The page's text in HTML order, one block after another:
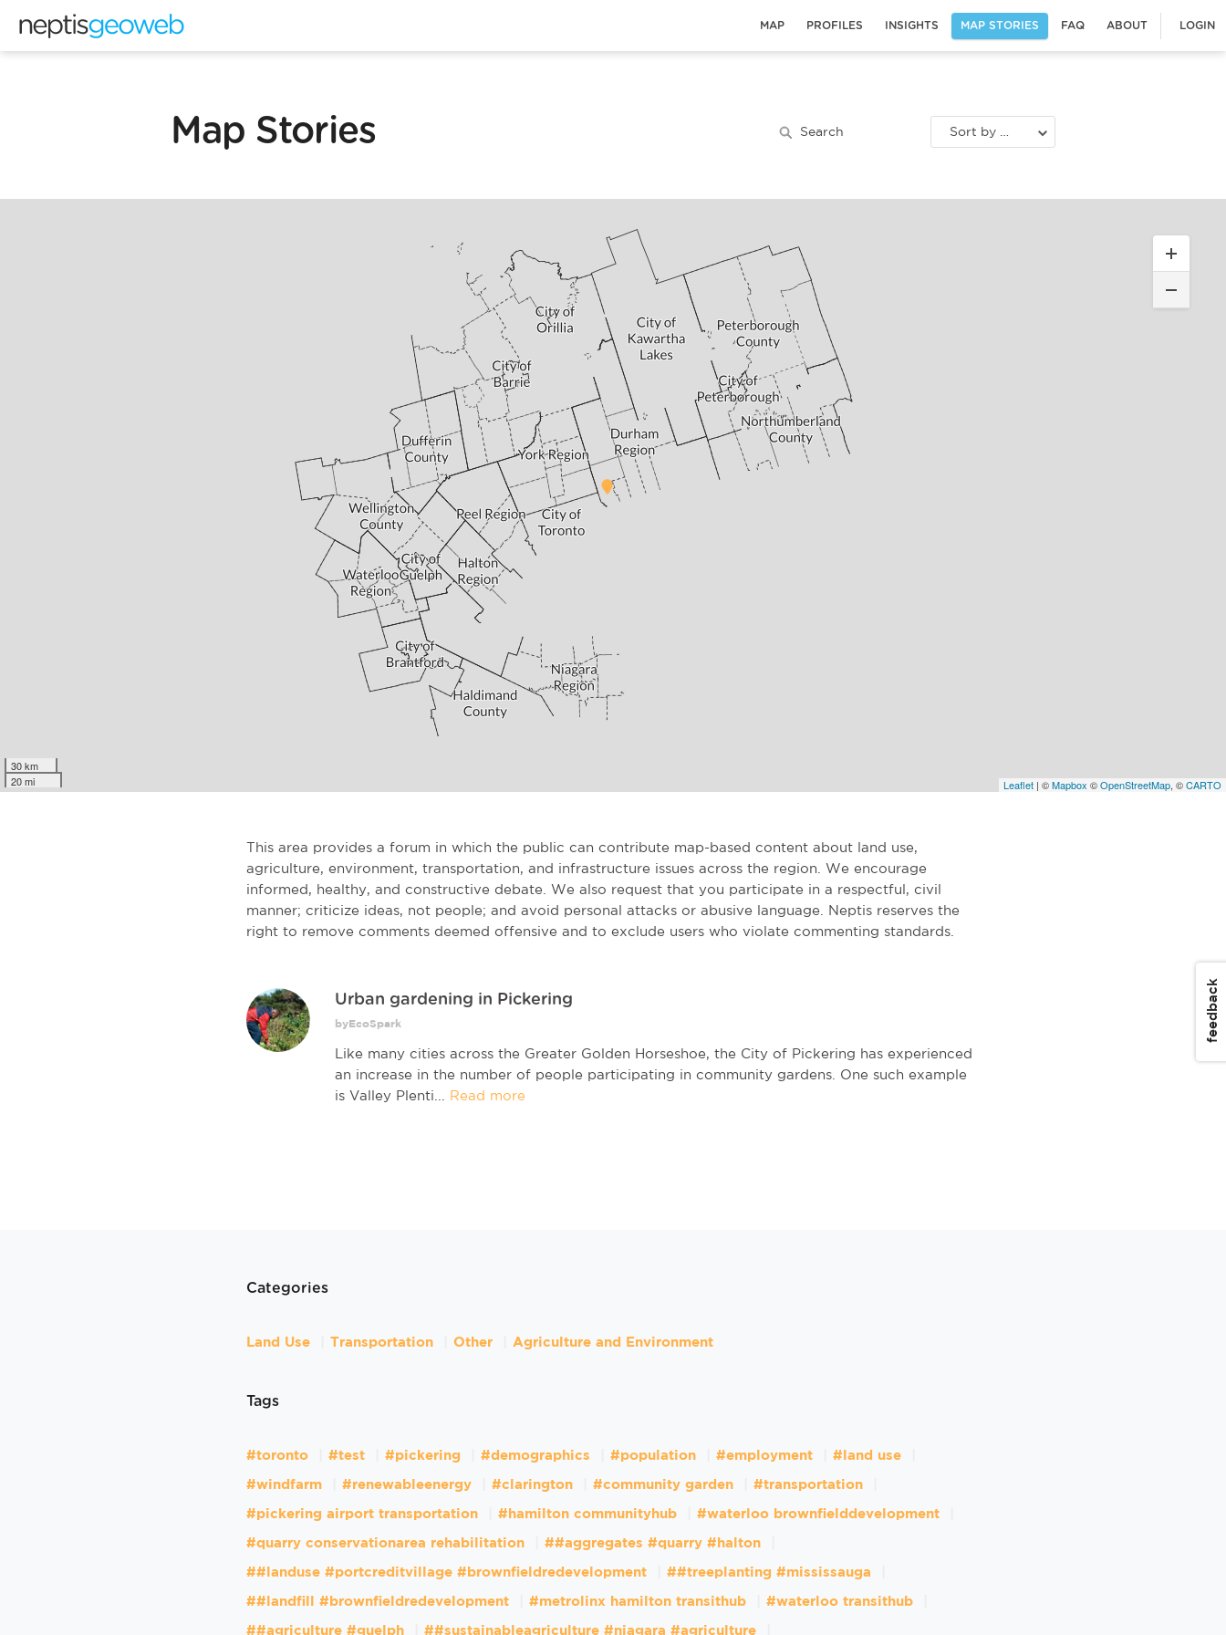
MAP PROFILES INSIGHTS MAP STORIES FAQ ABOUT LOGIN
Map Stories
30 km
20 mi
Leaflet | ©Mapbox ©OpenStreetMap, ©CARTO
This area provides a forum in which the public can contribute map-based content about land use,
agriculture, environment, transportation, and infrastructure issues across the region. We encourage
informed, healthy, and constructive debate. We also request that you participate in a respectful, civil
manner; criticize ideas, not people; and avoid personal attacks or abusive language. Neptis reserves the
right to remove comments deemed offensive and to exclude users who violate commenting standards.
Urban gardening in Pickering
byEcoSpark
Like many cities across the Greater Golden Horseshoe, the City of Pickering has experienced
an increase in the number of people participating in community gardens. One such example
is Valley Plenti...
Read more
Categories
Land Use Transportation Other Agriculture and Environment
Tags
#toronto #test #pickering #demographics #population #employment #land use
#windfarm #renewableenergy #clarington #community garden #transportation
#pickering airport transportation #hamilton communityhub #waterloo brownfielddevelopment
#quarry conservationarea rehabilitation ##aggregates #quarry #halton
##landuse #portcreditvillage #brownfieldredevelopment ##treeplanting #mississauga
##landfill #brownfieldredevelopment #metrolinx hamilton transithub #waterloo transithub
##agriculture #guelph ##sustainableagriculture #niagara #agriculture
feedback